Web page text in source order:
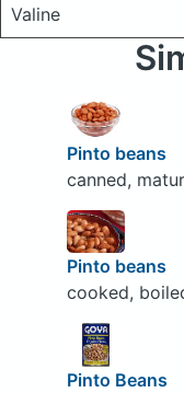
Valine
Pinto beans
canned,
Pinto beans
cooked,
Pinto Beans